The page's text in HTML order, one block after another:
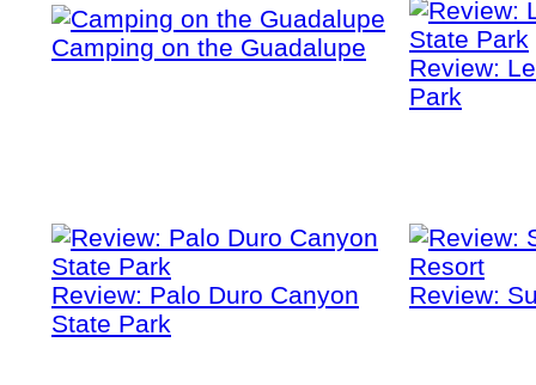
Camping on the Guadalupe
Review:
Park
Review: Palo Duro Canyon
State Park
Review: